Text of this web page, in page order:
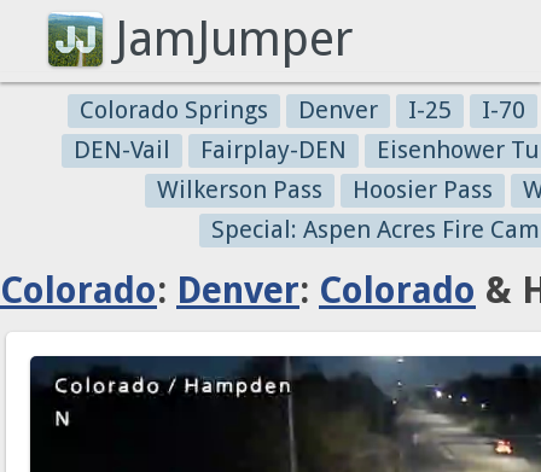
JamJumper
Colorado Springs Denver I-25
I-70
DEN-Vail
Fairplay-DEN
Eisenhower
Wilkerson Pass
Hoosier Pass
Special: Aspen Acres Fire
Colorado: Denver: Colorado &